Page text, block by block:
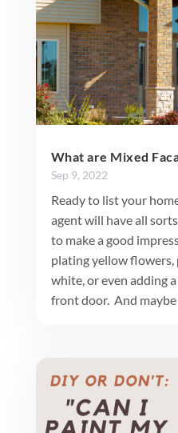
What are Mixed
Sep 9, 2022
Ready to list your
agent will have all
to make a good
plating yellow
white, or even adding
front door. And maybe